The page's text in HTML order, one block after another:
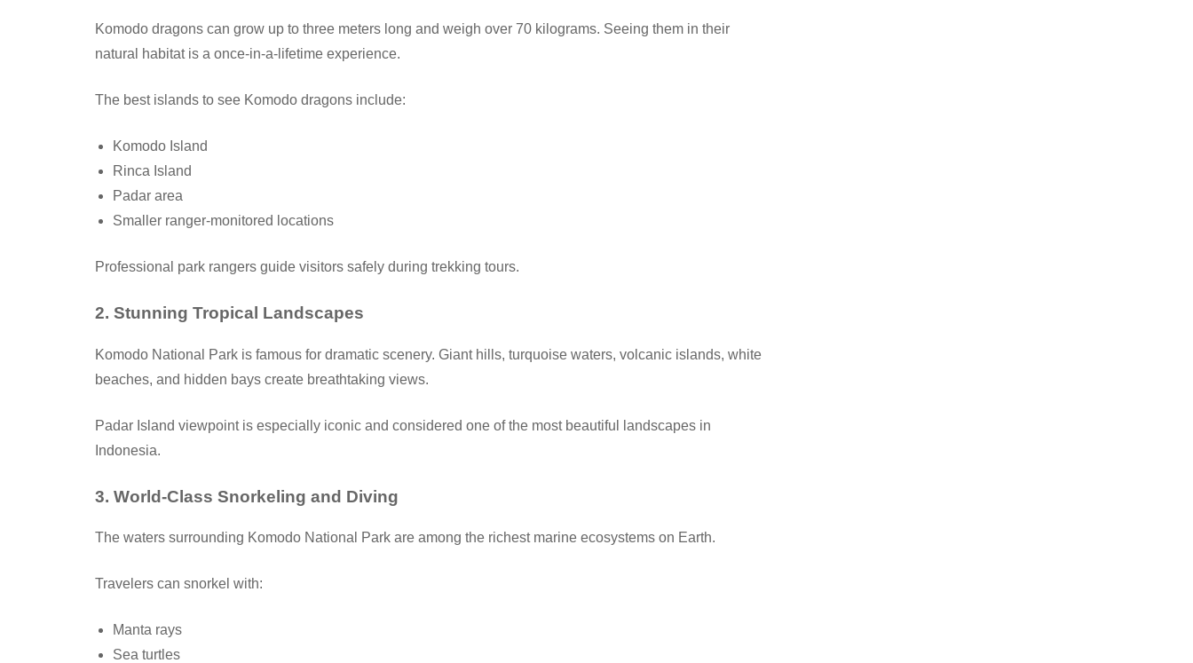
Komodo dragons can grow up to three meters long and weigh over 70 kilograms. Seeing them in their
natural habitat is a once-in-a-lifetime experience.
The best islands to see Komodo dragons include:
Komodo Island
Rinca Island
Padar area
Smaller ranger-monitored locations
Professional park rangers guide visitors safely during trekking tours.
2. Stunning Tropical Landscapes
Komodo National Park is famous for dramatic scenery. Giant hills, turquoise waters, volcanic islands, white
beaches, and hidden bays create breathtaking views.
Padar Island viewpoint is especially iconic and considered one of the most beautiful landscapes in
Indonesia.
3. World-Class Snorkeling and Diving
The waters surrounding Komodo National Park are among the richest marine ecosystems on Earth.
Travelers can snorkel with:
Manta rays
Sea turtles